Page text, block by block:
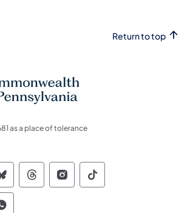
Return to top
as a place of tolerance
of Pennsylvania Social
of Pennsylvania
Commonwealth of Pennsylvania
Commonwealth of
Commonwealth of
Commonwealth